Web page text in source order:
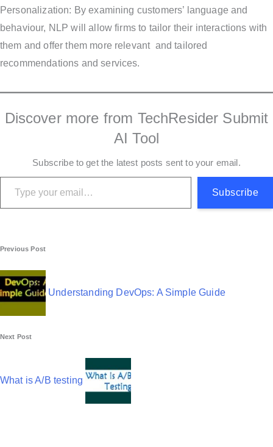
Personalization: By examining customers’ language and
behaviour, NLP will allow firms to tailor their interactions with
them and offer them more relevant and tailored
recommendations and services.
Discover more from TechResider Submit
AI Tool
Subscribe to get the latest posts sent to your email.
Type your email…
Subscribe
P
o
s
t
n
v
Previous Post
Understanding DevOps: A Simple Guide
Next Post
What is A/B testing